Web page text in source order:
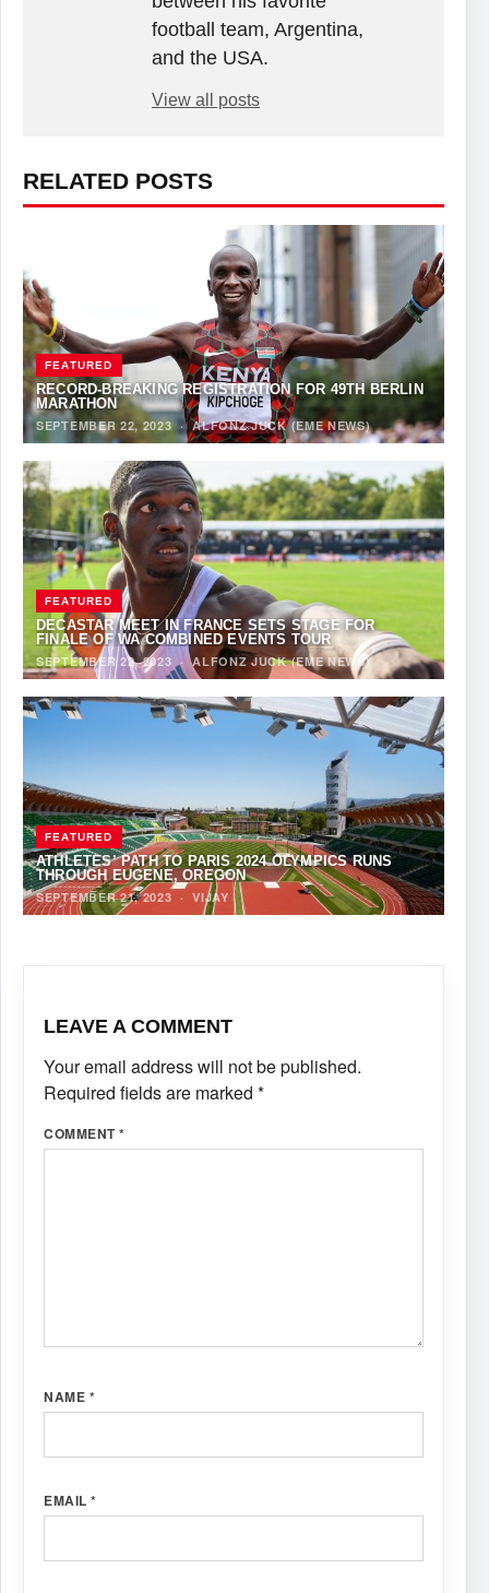
football team, Argentina,
and the USA.
View all posts
RELATED POSTS
FEATURED
RECORD-BREAKING REGISTRATION FOR 49TH BERLIN
MARATHON
SEPTEMBER 22, 2023·ALFONZ JUCK (EME NEWS)
FEATURED
DECASTAR MEET IN FRANCE SETS STAGE FOR
FINALE OF WA COMBINED EVENTS TOUR
SEPTEMBER 22, 2023 ·ALFONZ JUCK (EME NEWS)
FEATURED
ATHLETES’ PATH TO PARIS 2024 OLYMPICS RUNS
THROUGH EUGENE, OREGON
SEPTEMBER 21, 2023 ·VIJAY
LEAVE A COMMENT
Your email address will not be published.
Required fields are marked *
COMMENT*
NAME *
EMAIL *